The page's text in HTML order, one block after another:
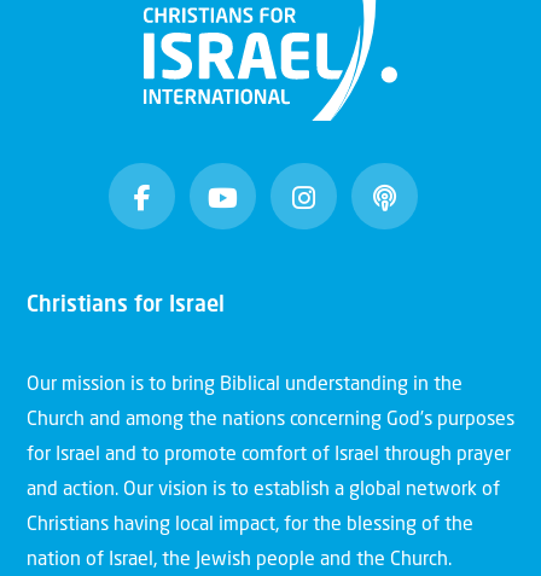
Christians for Israel
Our mission is to bring Biblical understanding in the
Church and among the nations concerning God’s purposes
for Israel and to promote comfort of Israel through prayer
and action. Our vision is to establish a global network of
Christians having local impact, for the blessing of the
nation of Israel, the Jewish people and the Church.